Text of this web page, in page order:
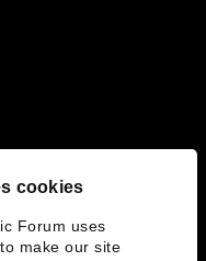
cookies
Forum uses
make our site